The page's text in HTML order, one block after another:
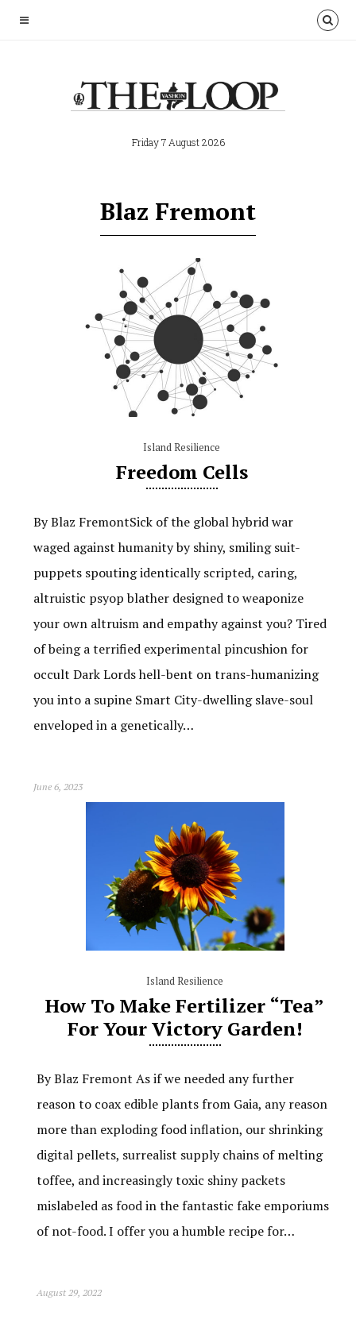
Friday 7 August 2026
Blaz Fremont
Island Resilience
Freedom Cells
By Blaz FremontSick of the global hybrid war
waged against humanity by shiny, smiling suit-
puppets spouting identically scripted, caring,
altruistic psyop blather designed to weaponize
your own altruism and empathy against you? Tired
of being a terrified experimental pincushion for
occult Dark Lords hell-bent on trans-humanizing
you into a supine Smart City-dwelling slave-soul
enveloped in a genetically…
June 6, 2023
Island Resilience
How To Make Fertilizer “Tea”
For Your Victory Garden!
By Blaz Fremont As if we needed any further
reason to coax edible plants from Gaia, any reason
more than exploding food inflation, our shrinking
digital pellets, surrealist supply chains of melting
toffee, and increasingly toxic shiny packets
mislabeled as food in the fantastic fake emporiums
of not-food. I offer you a humble recipe for…
August 29, 2022